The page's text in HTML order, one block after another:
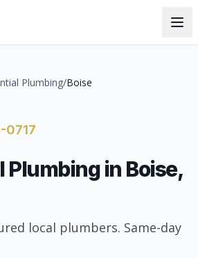
Plumbing/Boise
0717
Plumbingin Boise,
local plumbers. Same-day